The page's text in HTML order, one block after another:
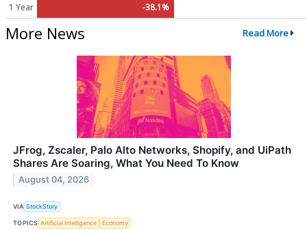
1 Year -38.1%
More News Read More
JFrog, Zscaler, Palo Alto Networks, Shopify, and UiPath
Shares Are Soaring, What You Need To Know
August 04, 2026
VIA StockStory
TOPICS Artificial Intelligence Economy